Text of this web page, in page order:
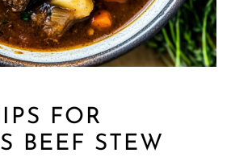
FOR
BEEF STEW